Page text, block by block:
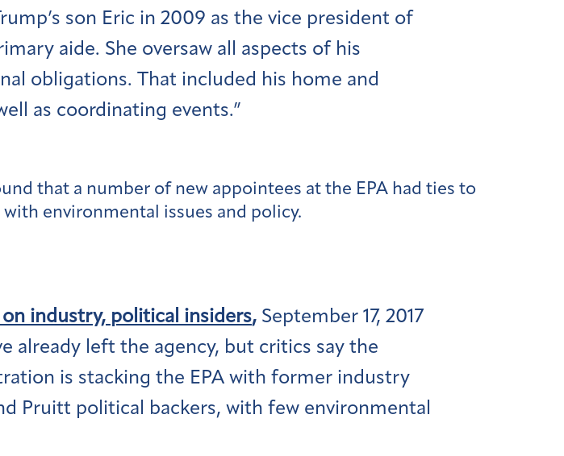
son Eric in 2009 as the vice president of
aide. She oversaw all aspects of his
obligations. That included his home and
as coordinating events.”
that a number of new appointees at the EPA had ties to
environmental issues and policy.
on industry, political insiders, September 17, 2017
already left the agency, but critics say the
is stacking the EPA with former industry
Pruitt political backers, with few environmental